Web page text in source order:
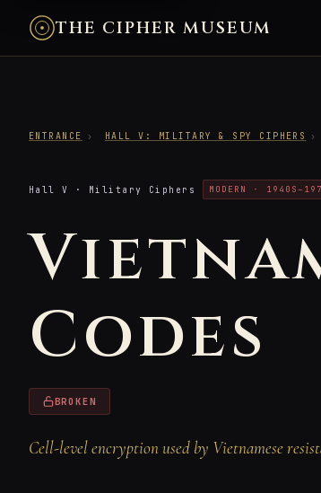
THE CIPHER MUSEUM
ENTRANCE › HALL V: MILITARY & SPY CIPHERS ›
Hall V · Military Ciphers MODERN ·
Codes
BROKEN
Cell-level encryption used by Vietnamese